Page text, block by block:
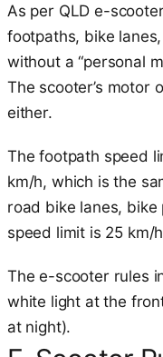
As per QLD e-
footpaths, bike
without a “personal
The scooter’s motor
either.
The footpath speed
km/h, which is the
road bike lanes,
speed limit is 25 km/
The e-scooter rules
white light at the
at night).